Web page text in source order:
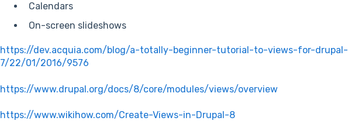
Calendars
On-screen slideshows
https://dev.acquia.com/blog/a-totally-beginner-tutorial-to-views-for-drupal-
7/22/01/2016/9576
https://www.drupal.org/docs/8/core/modules/views/overview
https://www.wikihow.com/Create-Views-in-Drupal-8